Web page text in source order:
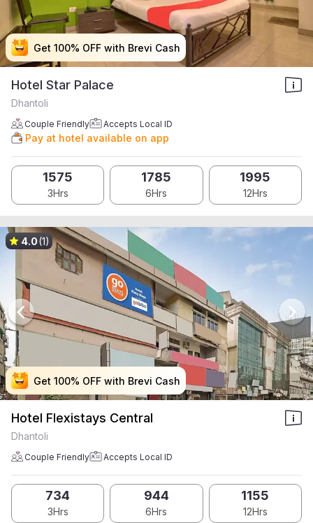
Get 100% OFF with Brevi Cash
Get 100% OFF with Brevi Cash
Get 100% OFF with Brevi Cash
Get 100% OFF with Brevi Cash
Hotel Star Palace
Dhantoli
Couple Friendly Accepts Local ID
Pay at hotel available on app
1575
3Hrs
1785
6Hrs
1995
12Hrs
Get 100% OFF with Brevi Cash
Get 100% OFF with Brevi Cash
Get 100% OFF with Brevi Cash
Get 100% OFF with Brevi Cash
4.0(1)
Hotel Flexistays Central
Dhantoli
Couple Friendly Accepts Local ID
734
3Hrs
944
6Hrs
1155
12Hrs